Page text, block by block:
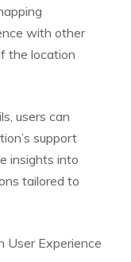
with other
the location
users can
support
insights into
tailored to
User Experience